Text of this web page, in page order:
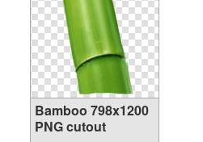
Bamboo 798x1200
PNG cutout